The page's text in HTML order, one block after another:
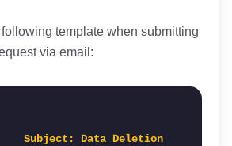
template when submitting
via email:
Subject: Data Deletion